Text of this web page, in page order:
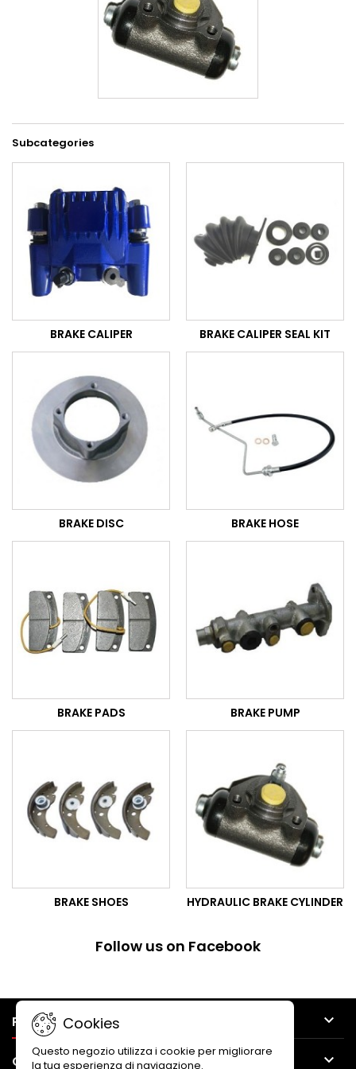
Subcategories
BRAKE CALIPER BRAKE CALIPER SEAL KIT
BRAKE DISC BRAKE HOSE
BRAKE PADS BRAKE PUMP
BRAKE SHOES HYDRAULIC BRAKE CYLINDER
Follow us on Facebook
PRODUCTS 
OUR COMPANY 
Cookies
Questo negozio utilizza i cookie per migliorare
la tua esperienza di navigazione.